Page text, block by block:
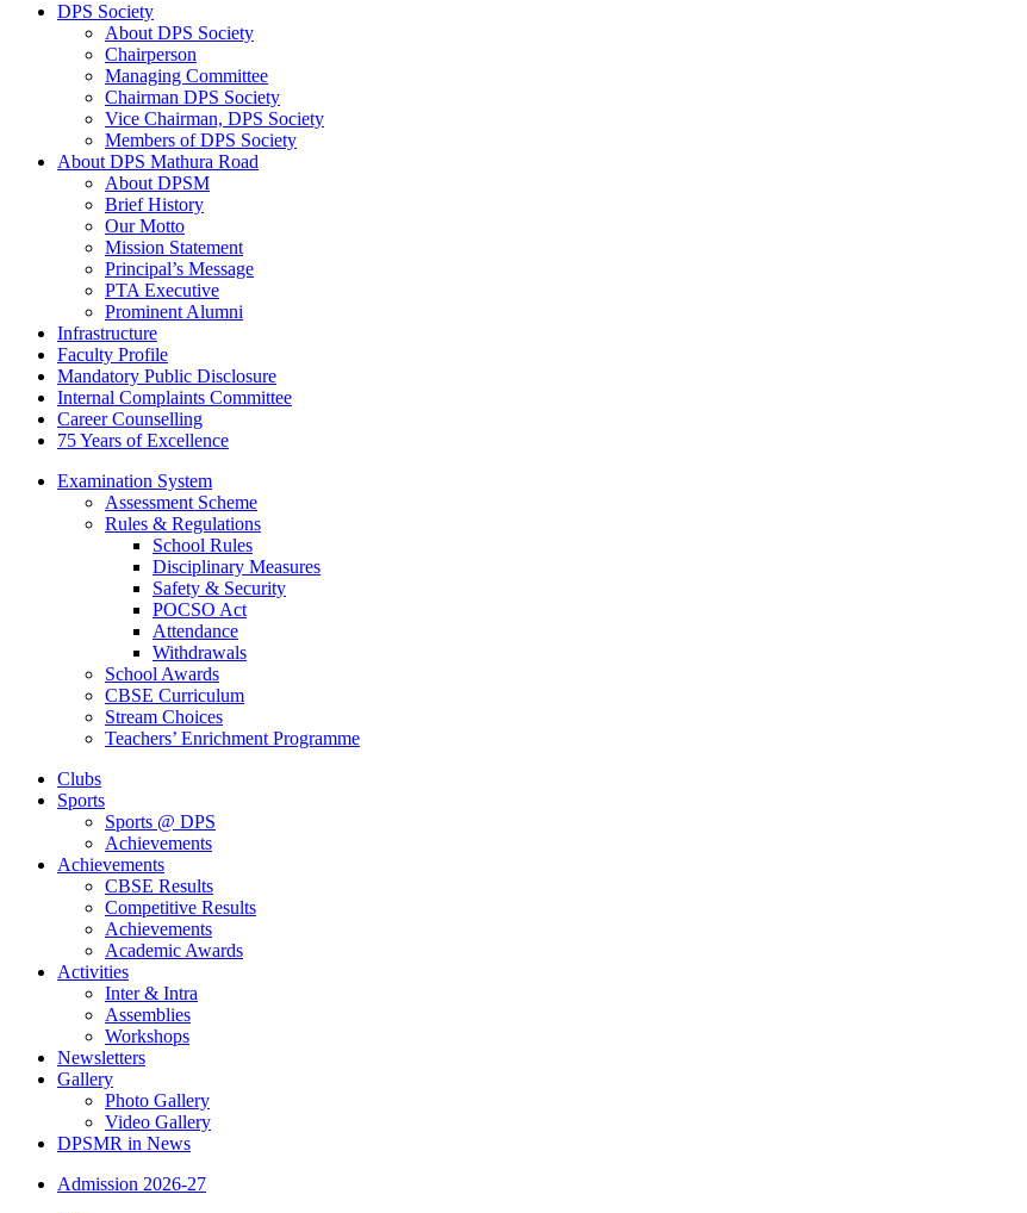
DPS Society
About DPS Society
Chairperson
Managing Committee
Chairman DPS Society
Vice Chairman, DPS Society
Members of DPS Society
About DPS Mathura Road
About DPSM
Brief History
Our Motto
Mission Statement
Principal’s Message
PTA Executive
Prominent Alumni
Infrastructure
Faculty Profile
Mandatory Public Disclosure
Internal Complaints Committee
Career Counselling
75 Years of Excellence
Examination System
Assessment Scheme
Rules & Regulations
School Rules
Disciplinary Measures
Safety & Security
POCSO Act
Attendance
Withdrawals
School Awards
CBSE Curriculum
Stream Choices
Teachers’ Enrichment Programme
Clubs
Sports
Sports @ DPS
Achievements
Achievements
CBSE Results
Competitive Results
Achievements
Academic Awards
Activities
Inter & Intra
Assemblies
Workshops
Newsletters
Gallery
Photo Gallery
Video Gallery
DPSMR in News
Admission 2026-27